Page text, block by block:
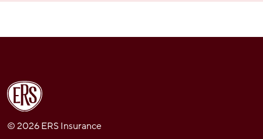
© 2026 ERS Insurance